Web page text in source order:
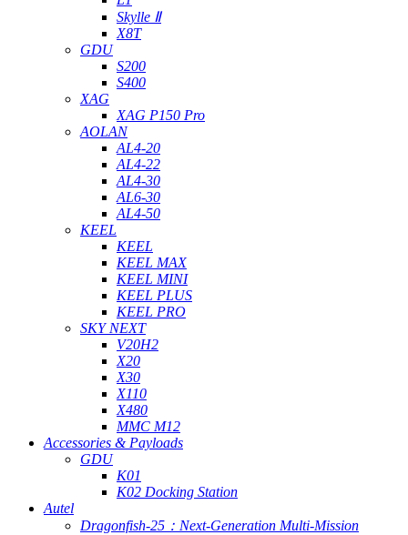
Skylle Ⅱ
X8T
GDU
S200
S400
XAG
XAG P150 Pro
AOLAN
AL4-20
AL4-22
AL4-30
AL6-30
AL4-50
KEEL
KEEL
KEEL MAX
KEEL MINI
KEEL PLUS
KEEL PRO
SKY NEXT
V20H2
X20
X30
X110
X480
MMC M12
Accessories & Payloads
GDU
K01
K02 Docking Station
Autel
Dragonfish-25：Next-Generation Multi-Mission